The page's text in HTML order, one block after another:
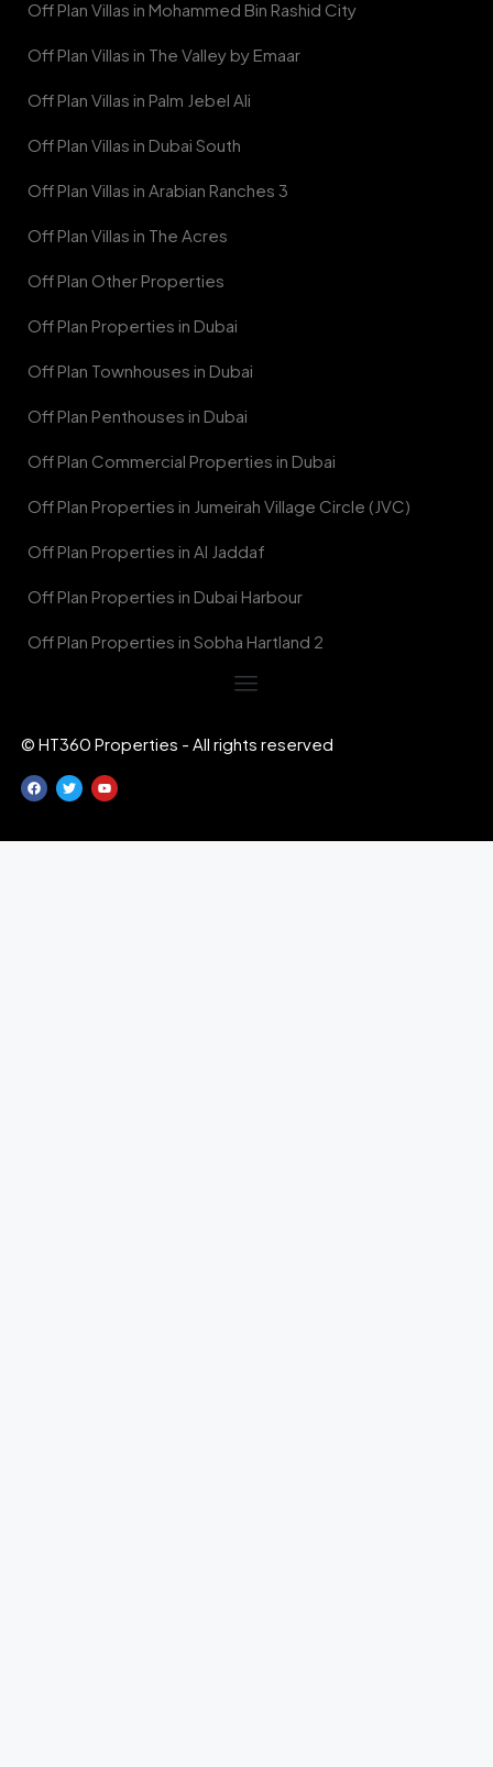
Off Plan Villas in Mohammed Bin Rashid City
Off Plan Villas in The Valley by Emaar
Off Plan Villas in Palm Jebel Ali
Off Plan Villas in Dubai South
Off Plan Villas in Arabian Ranches 3
Off Plan Villas in The Acres
Off Plan Other Properties
Off Plan Properties in Dubai
Off Plan Townhouses in Dubai
Off Plan Penthouses in Dubai
Off Plan Commercial Properties in Dubai
Off Plan Properties in Jumeirah Village Circle (JVC)
Off Plan Properties in Al Jaddaf
Off Plan Properties in Dubai Harbour
Off Plan Properties in Sobha Hartland 2
© HT360 Properties - All rights reserved